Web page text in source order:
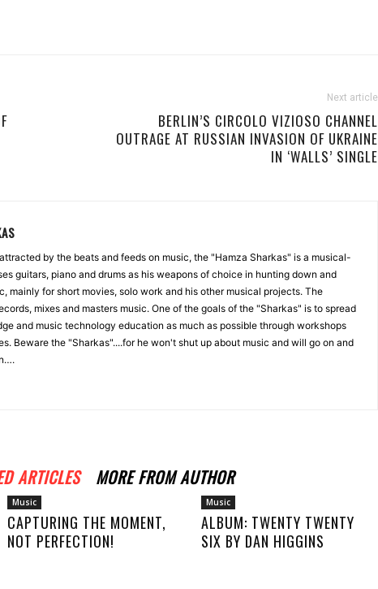
Next article
BERLIN’S CIRCOLO VIZIOSO CHANNEL
OUTRAGE AT RUSSIAN INVASION OF UKRAINE
IN ‘WALLS’ SINGLE
by the beats and feeds on music, the "Hamza Sharkas" is a musical-
guitars, piano and drums as his weapons of choice in hunting down and
mainly for short movies, solo work and his other musical projects. The
mixes and masters music. One of the goals of the "Sharkas" is to spread
and music technology education as much as possible through workshops
Beware the "Sharkas"....for he won't shut up about music and will go on and
ARTICLES MORE FROM AUTHOR
Music
CAPTURING THE MOMENT,
NOT PERFECTION!
Music
ALBUM: TWENTY TWENTY
SIX BY DAN HIGGINS